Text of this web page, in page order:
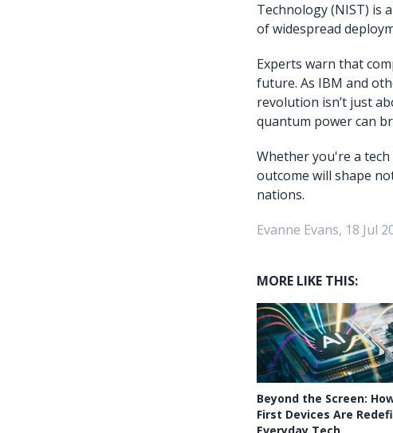
Technology (NIST) is
of widespread
Experts warn that
future. As IBM and
revolution isn’t just
quantum power can
Whether you're a
outcome will shape
nations.
Evanne Evans, 18 Jul
MORE LIKE THIS:
Beyond the Screen:
First Devices Are